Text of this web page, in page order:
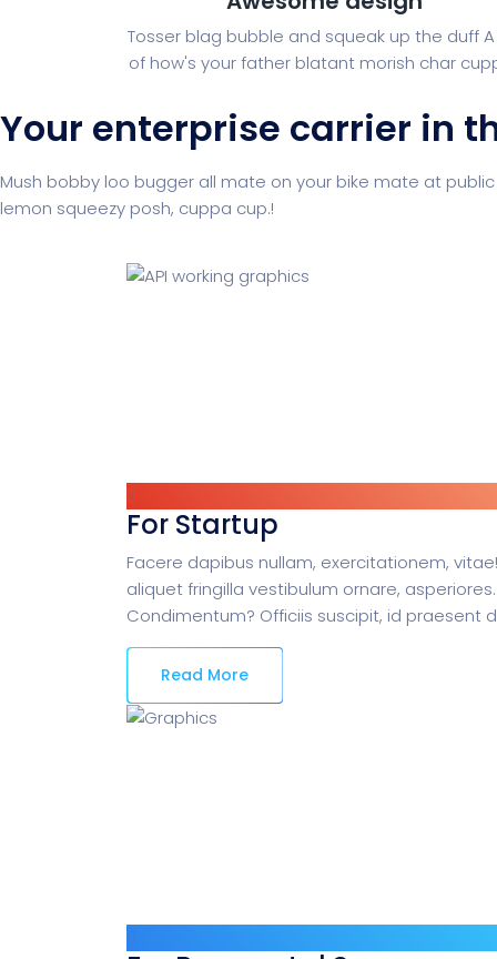
Tosser blag bubble and squeak up the duff
of how's your father blatant morish char
Your enterprise carrier in
Mush bobby loo bugger all mate on your bike mate at
lemon squeezy posh, cuppa cup.!
For Startup
Facere dapibus nullam, exercitationem,
aliquet fringilla vestibulum ornare, asperiores.
Condimentum? Officiis suscipit, id praesent
Read More